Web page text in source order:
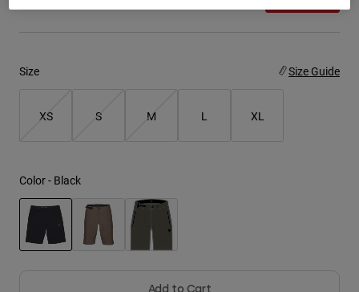
Replacement Parts
Shirts
Size Size Guide
XS S M L XL
Color - Black